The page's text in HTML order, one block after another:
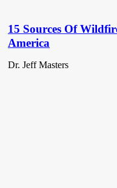
15 Sources Of
America
Dr. Jeff Masters